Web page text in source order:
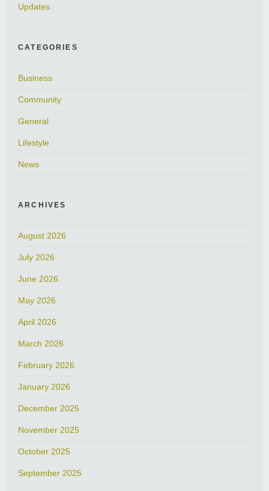
Updates
CATEGORIES
Business
Community
General
Lifestyle
News
ARCHIVES
August 2026
July 2026
June 2026
May 2026
April 2026
March 2026
February 2026
January 2026
December 2025
November 2025
October 2025
September 2025